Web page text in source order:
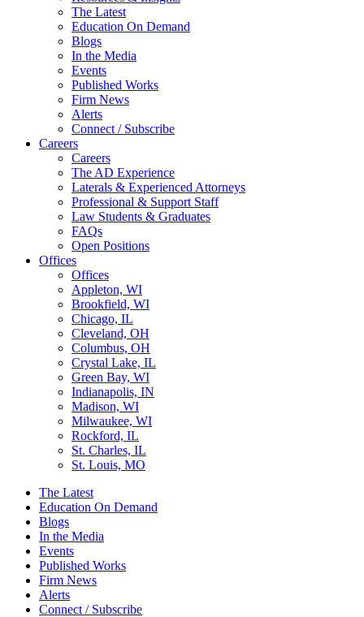
The Latest
Education On Demand
Blogs
In the Media
Events
Published Works
Firm News
Alerts
Connect / Subscribe
Careers
Careers
The AD Experience
Laterals & Experienced Attorneys
Professional & Support Staff
Law Students & Graduates
FAQs
Open Positions
Offices
Offices
Appleton, WI
Brookfield, WI
Chicago, IL
Cleveland, OH
Columbus, OH
Crystal Lake, IL
Green Bay, WI
Indianapolis, IN
Madison, WI
Milwaukee, WI
Rockford, IL
St. Charles, IL
St. Louis, MO
The Latest
Education On Demand
Blogs
In the Media
Events
Published Works
Firm News
Alerts
Connect / Subscribe